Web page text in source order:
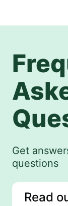
Get
questions
Read